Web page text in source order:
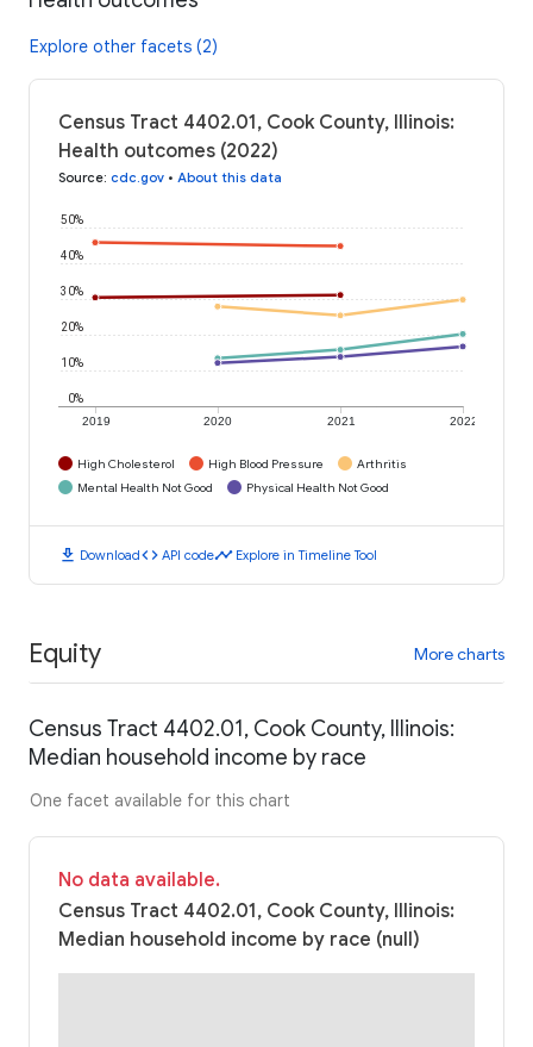
Explore other facets (2)
Census Tract 4402.01, Cook County, Illinois:
Health outcomes (2022)
Source: cdc.gov • About this data
2019 2020 2021 2022
0%
10%
20%
30%
40%
50%
High Cholesterol High Blood Pressure
Arthritis
Mental Health Not Good
Physical Health Not Good
download Downloadcode API codetimeline Explore in Timeline Tool
Equity More charts
Census Tract 4402.01, Cook County, Illinois:
Median household income by race
One facet available for this chart
No data available.
Census Tract 4402.01, Cook County, Illinois:
Median household income by race (null)